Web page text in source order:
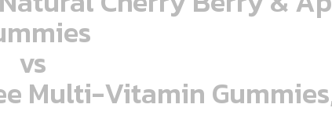
vs
Multi-Vitamin